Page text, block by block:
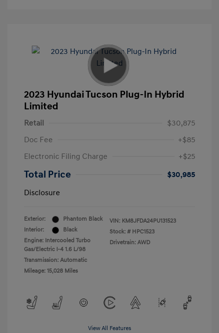
2023 Hyundai Tucson Plug-In Hybrid
Limited
Retail
$30,875
Doc Fee
+$85
Electronic Filing Charge
+$25
Total Price
$30,985
Disclosure
Exterior:
Phantom Black
Interior:
Black
Engine: Intercooled Turbo
Gas/Electric I-4 1.6 L/98
Transmission: Automatic
Mileage: 15,028 Miles
VIN: KM8JFDA24PU131523
Stock: # HPC1523
Drivetrain: AWD
View All Features